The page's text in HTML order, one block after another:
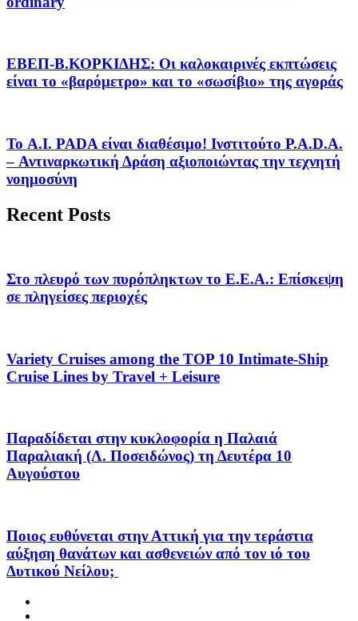
EΒΕΠ-Β.ΚΟΡΚΙΔΗΣ: Οι καλοκαιρινές εκπτώσεις
είναι το «βαρόμετρο» και το «σωσίβιο» της αγοράς
Το A.I. PADA είναι διαθέσιμο! Ινστιτούτο P.A.D.A.
– Αντιναρκωτική Δράση αξιοποιώντας την τεχνητή
νοημοσύνη
Recent Posts
Στο πλευρό των πυρόπληκτων το Ε.Ε.Α.: Επίσκεψη
σε πληγείσες περιοχές
Variety Cruises among the TOP 10 Intimate-Ship
Cruise Lines by Travel + Leisure
Παραδίδεται στην κυκλοφορία η Παλαιά
Παραλιακή (Λ. Ποσειδώνος) τη Δευτέρα 10
Αυγούστου
Ποιος ευθύνεται στην Αττική για την τεράστια
αύξηση θανάτων και ασθενειών από τον ιό του
Δυτικού Νείλου;